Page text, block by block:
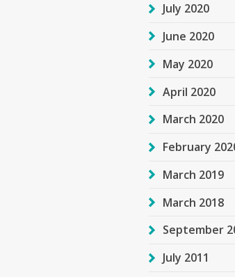
July 2020
June 2020
May 2020
April 2020
March 2020
February
March 2019
March 2018
September
July 2011